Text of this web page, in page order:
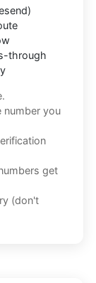
through
number you
get
(don't